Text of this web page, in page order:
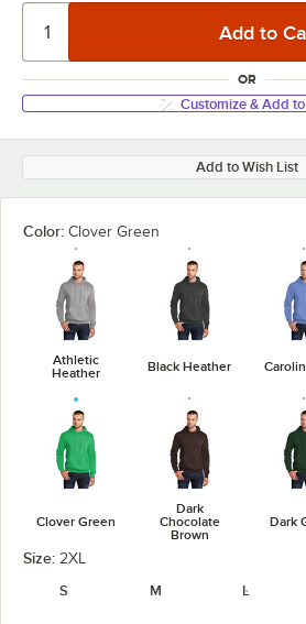
OR
Customize & Add
Add to Wish List
Color: Clover Green
Athletic
Heather
Black Heather
Clover Green
Dark
Chocolate
Brown
Dark
Size: 2XL
S
M L